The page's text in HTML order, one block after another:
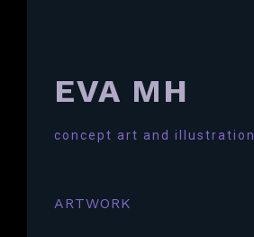
EVA MH
concept art and illustration
ARTWORK